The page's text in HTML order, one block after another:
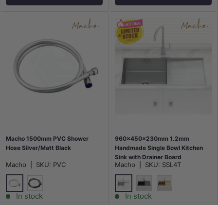
Macho 1500mm PVC Shower
Hose Silver/Matt Black
Macho SKU: PVC
SilverMatt Black
In stock
960x450x230mm 1.2mm
Handmade Single Bowl Kitchen
Sink with Drainer Board
Top/Flush/Under Mount Variant
Colour Available
Macho SKU: SSL4T
Stainless Steel
M#2(Gunmetal Grey)
In stock